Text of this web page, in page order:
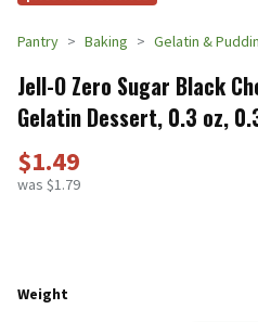
Pantry Baking Gelatin &
Jell-O Zero Sugar Black
Gelatin Dessert, 0.3 oz,
$1.49
was $1.79
Weight